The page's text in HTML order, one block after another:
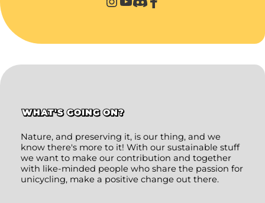
WHAT'S GOING ON?
Nature, and preserving it, is our thing, and we
know there's more to it! With our sustainable stuff
we want to make our contribution and together
with like-minded people who share the passion for
unicycling, make a positive change out there.